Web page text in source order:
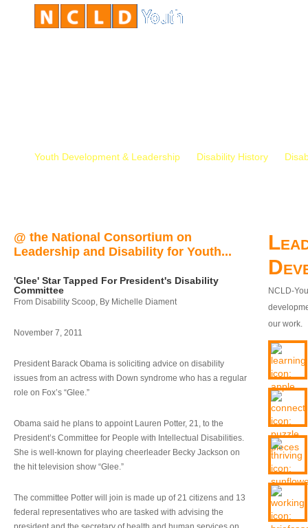
Youth Development & Leadership Disability History
@ the National Consortium on
Leadership and Disability for Youth...
'Glee' Star Tapped For President's Disability
Committee
From Disability Scoop, By Michelle Diament
November 7, 2011
President Barack Obama is soliciting advice on disability
issues from an actress with Down syndrome who has a regular
role on Fox’s “Glee.”
Obama said he plans to appoint Lauren Potter, 21, to the
President’s Committee for People with Intellectual Disabilities.
She is well-known for playing cheerleader Becky Jackson on
the hit television show “Glee.”
The committee Potter will join is made up of 21 citizens and 13
federal representatives who are tasked with advising the
NCLD-
our work.